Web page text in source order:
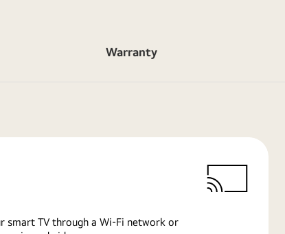
Warranty
smart TV through a Wi-Fi network or